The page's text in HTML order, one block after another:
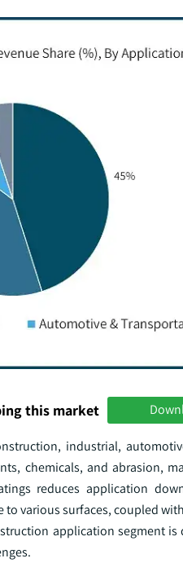
this market
industrial,
chemicals, and abrasion,
reduces application
various surfaces, coupled
application segment